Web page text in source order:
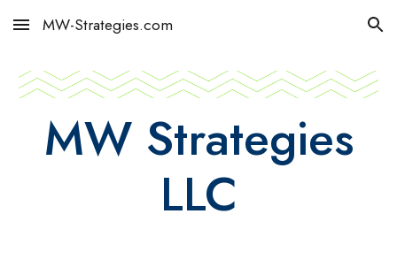
Skip to main content Skip to navigation
MW-Strategies.com
MW Strategies
LLC